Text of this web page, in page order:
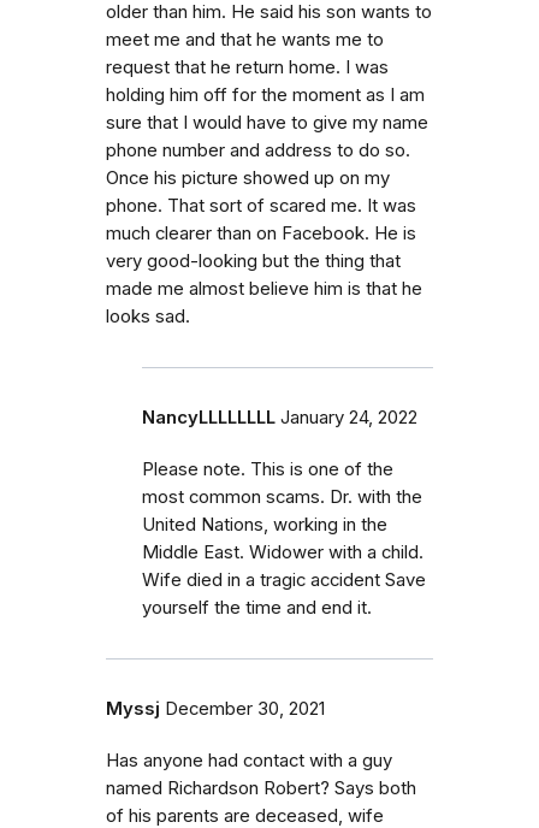
older than him. He said his son wants to
meet me and that he wants me to
request that he return home. I was
holding him off for the moment as I am
sure that I would have to give my name
phone number and address to do so.
Once his picture showed up on my
phone. That sort of scared me. It was
much clearer than on Facebook. He is
very good-looking but the thing that
made me almost believe him is that he
looks sad.
NancyLLLLLLLL January 24, 2022
Please note. This is one of the
most common scams. Dr. with the
United Nations, working in the
Middle East. Widower with a child.
Wife died in a tragic accident Save
yourself the time and end it.
Myssj December 30, 2021
Has anyone had contact with a guy
named Richardson Robert? Says both
of his parents are deceased, wife